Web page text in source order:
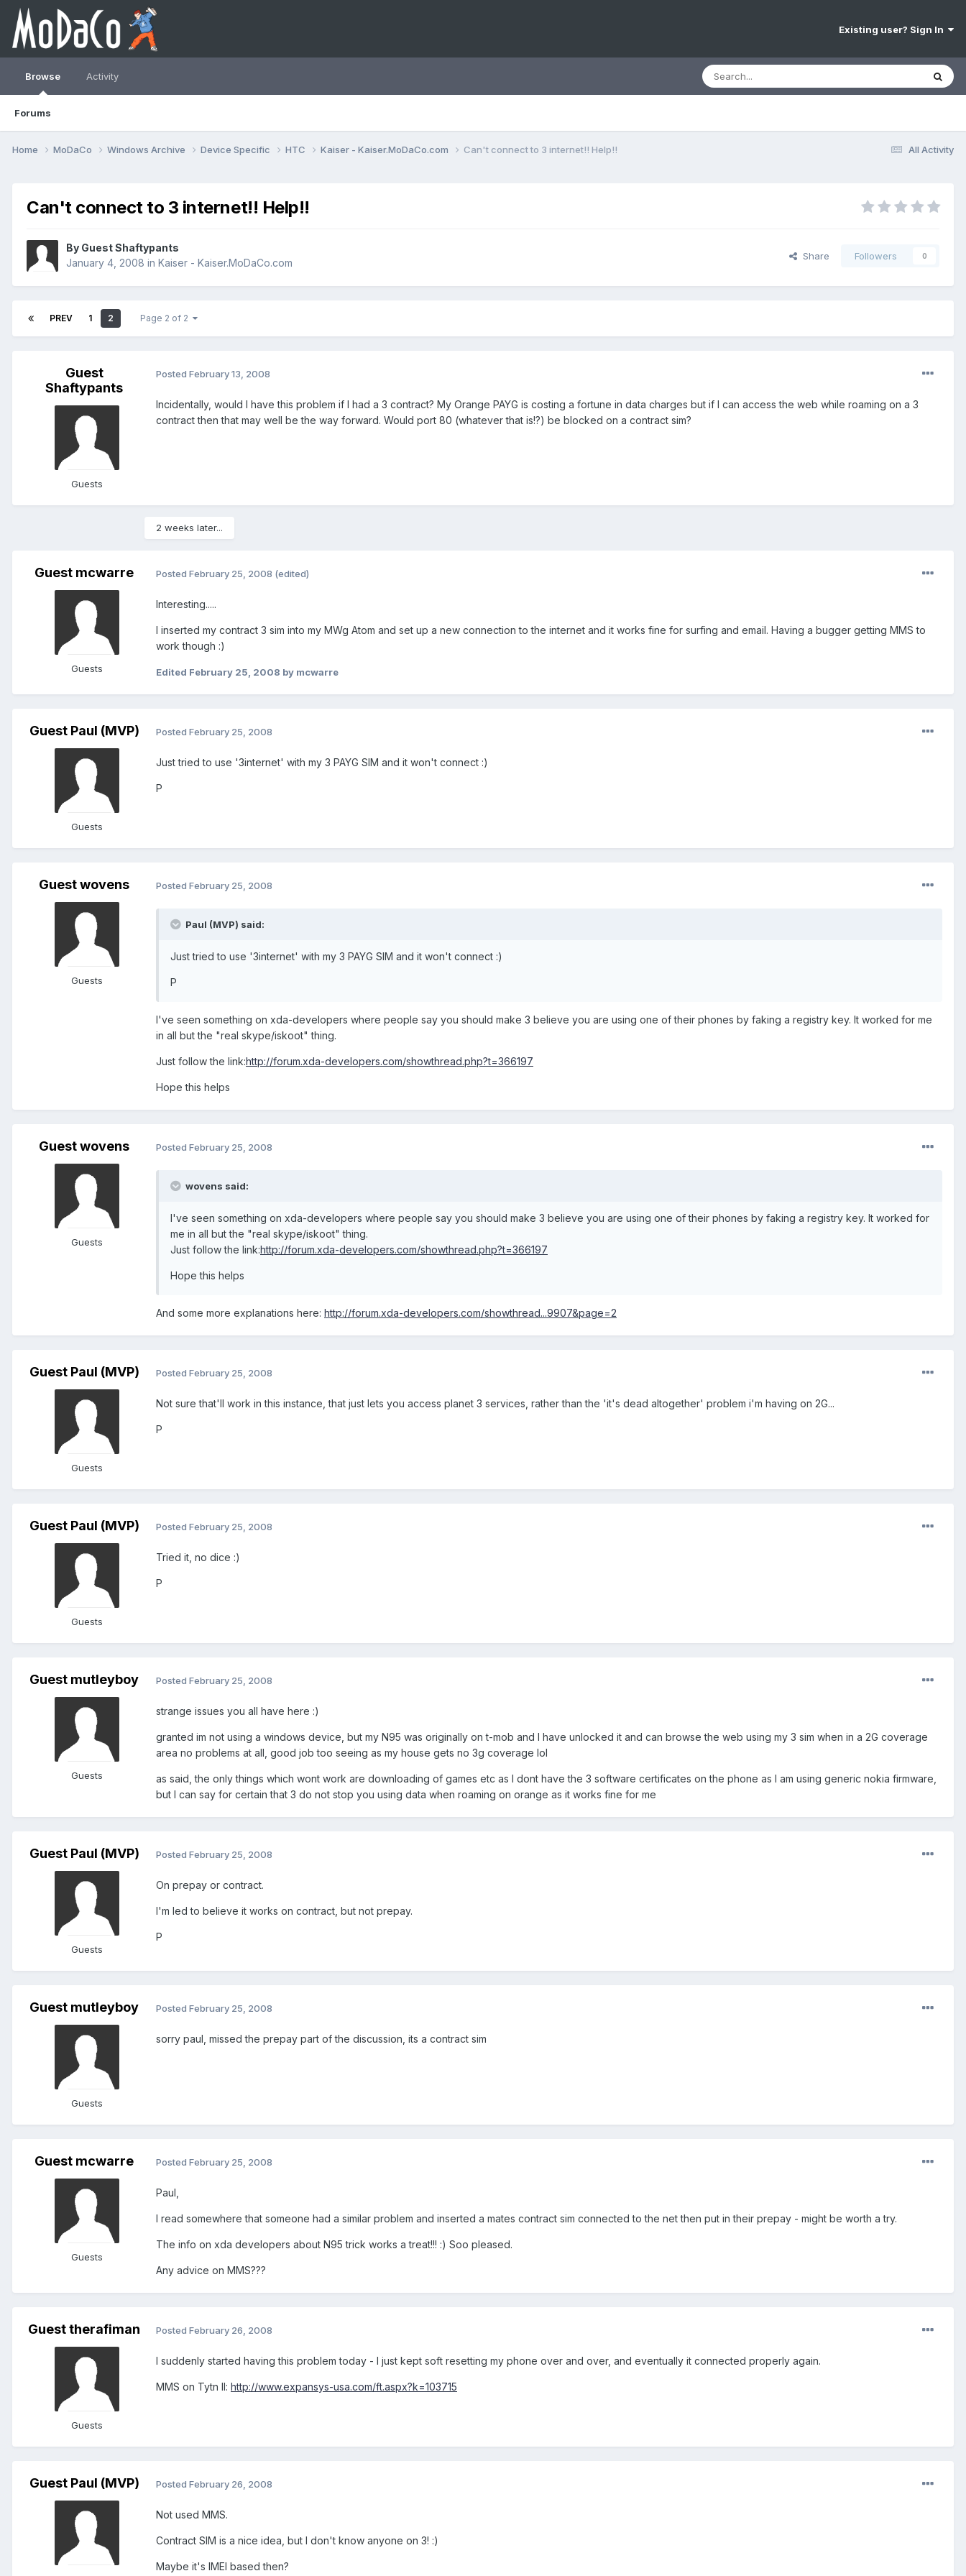
Existing user? Sign In
Browse
Forums
Activity
All Activity
Home MoDaCo Windows Archive Device Specific HTC Kaiser - Kaiser.MoDaCo.com Can't connect to 3 internet!! Help!!
Can't connect to 3 internet!! Help!!
By Guest Shaftypants
January 4, 2008 in Kaiser - Kaiser.MoDaCo.com
Share Followers 0
PREV 1 2 Page 2 of 2
Guest
Shaftypants
Guests
Posted February 13, 2008
Incidentally, would I have this problem if I had a 3 contract? My Orange PAYG is costing a fortune in data charges but if I can access the web while roaming on a 3
contract then that may well be the way forward. Would port 80 (whatever that is!?) be blocked on a contract sim?
2 weeks later...
Guest mcwarre
Guests
Posted February 25, 2008 (edited)
Interesting.....
I inserted my contract 3 sim into my MWg Atom and set up a new connection to the internet and it works fine for surfing and email. Having a bugger getting MMS to
work though :)
Edited February 25, 2008 by mcwarre
Guest Paul (MVP)
Guests
Posted February 25, 2008
Just tried to use '3internet' with my 3 PAYG SIM and it won't connect :)
P
Guest wovens
Guests
Posted February 25, 2008
Paul (MVP) said:
Just tried to use '3internet' with my 3 PAYG SIM and it won't connect :)
P
I've seen something on xda-developers where people say you should make 3 believe you are using one of their phones by faking a registry key. It worked for me
in all but the "real skype/iskoot" thing.
Just follow the link:http://forum.xda-developers.com/showthread.php?t=366197
Hope this helps
Guest wovens
Guests
Posted February 25, 2008
wovens said:
I've seen something on xda-developers where people say you should make 3 believe you are using one of their phones by faking a registry key. It worked for
me in all but the "real skype/iskoot" thing.
Just follow the link:http://forum.xda-developers.com/showthread.php?t=366197
Hope this helps
And some more explanations here: http://forum.xda-developers.com/showthread...9907&page=2
Guest Paul (MVP)
Guests
Posted February 25, 2008
Not sure that'll work in this instance, that just lets you access planet 3 services, rather than the 'it's dead altogether' problem i'm having on 2G...
P
Guest Paul (MVP)
Guests
Posted February 25, 2008
Tried it, no dice :)
P
Guest mutleyboy
Guests
Posted February 25, 2008
strange issues you all have here :)
granted im not using a windows device, but my N95 was originally on t-mob and I have unlocked it and can browse the web using my 3 sim when in a 2G coverage
area no problems at all, good job too seeing as my house gets no 3g coverage lol
as said, the only things which wont work are downloading of games etc as I dont have the 3 software certificates on the phone as I am using generic nokia firmware,
but I can say for certain that 3 do not stop you using data when roaming on orange as it works fine for me
Guest Paul (MVP)
Guests
Posted February 25, 2008
On prepay or contract.
I'm led to believe it works on contract, but not prepay.
P
Guest mutleyboy
Guests
Posted February 25, 2008
sorry paul, missed the prepay part of the discussion, its a contract sim
Guest mcwarre
Guests
Posted February 25, 2008
Paul,
I read somewhere that someone had a similar problem and inserted a mates contract sim connected to the net then put in their prepay - might be worth a try.
The info on xda developers about N95 trick works a treat!!! :) Soo pleased.
Any advice on MMS???
Guest therafiman
Guests
Posted February 26, 2008
I suddenly started having this problem today - I just kept soft resetting my phone over and over, and eventually it connected properly again.
MMS on Tytn II: http://www.expansys-usa.com/ft.aspx?k=103715
Guest Paul (MVP) Posted February 26, 2008
Not used MMS.
Contract SIM is a nice idea, but I don't know anyone on 3! :)
Maybe it's IMEI based then?